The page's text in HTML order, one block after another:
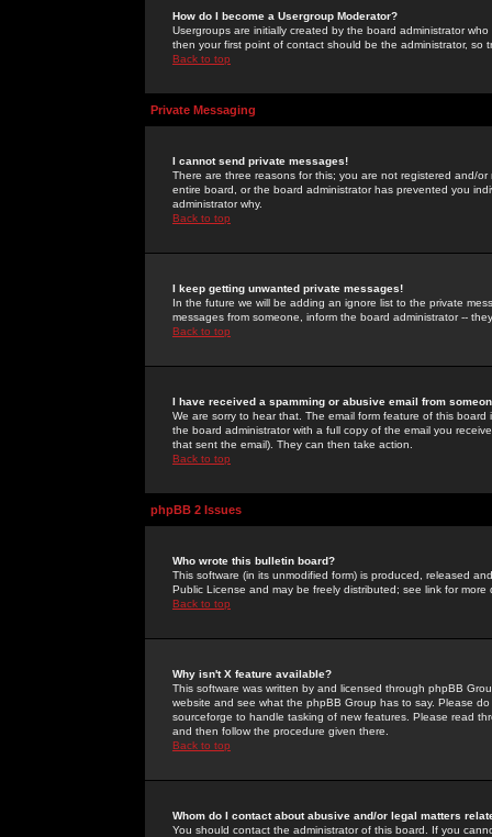
How do I become a Usergroup Moderator?
Usergroups are initially created by the board administrator
then your first point of contact should be the administrator, so
Back to top
Private Messaging
I cannot send private messages!
There are three reasons for this; you are not registered and/
entire board, or the board administrator has prevented you
administrator why.
Back to top
I keep getting unwanted private messages!
In the future we will be adding an ignore list to the private
messages from someone, inform the board administrator --
Back to top
I have received a spamming or abusive email from
We are sorry to hear that. The email form feature of this
the board administrator with a full copy of the email you
that sent the email). They can then take action.
Back to top
phpBB 2 Issues
Who wrote this bulletin board?
This software (in its unmodified form) is produced, released
Public License and may be freely distributed; see link for more
Back to top
Why isn't X feature available?
This software was written by and licensed through phpBB
website and see what the phpBB Group has to say. Please
sourceforge to handle tasking of new features. Please read
and then follow the procedure given there.
Back to top
Whom do I contact about abusive and/or legal matters
You should contact the administrator of this board. If you